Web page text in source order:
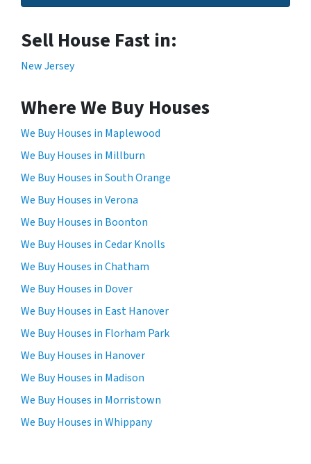
Sell House Fast in:
New Jersey
Where We Buy Houses
We Buy Houses in Maplewood
We Buy Houses in Millburn
We Buy Houses in South Orange
We Buy Houses in Verona
We Buy Houses in Boonton
We Buy Houses in Cedar Knolls
We Buy Houses in Chatham
We Buy Houses in Dover
We Buy Houses in East Hanover
We Buy Houses in Florham Park
We Buy Houses in Hanover
We Buy Houses in Madison
We Buy Houses in Morristown
We Buy Houses in Whippany